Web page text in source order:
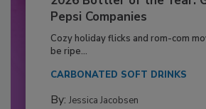
Pepsi Companies
Cozy holiday flicks and rom-com
be ripe...
CARBONATED SOFT DRINKS
By: Jessica Jacobsen